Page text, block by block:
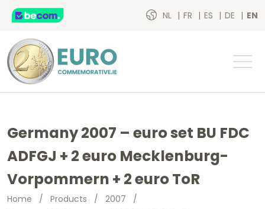
NL FR ES DE EN
Germany 2007 – euro set BU FDC
ADFGJ + 2 euro Mecklenburg-
Vorpommern + 2 euro ToR
Home / Products / 2007 /